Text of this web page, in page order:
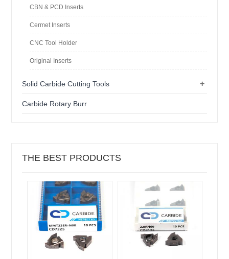
CBN & PCD Inserts
Cermet Inserts
CNC Tool Holder
Original Inserts
+
Solid Carbide Cutting Tools
Carbide Rotary Burr
THE BEST PRODUCTS